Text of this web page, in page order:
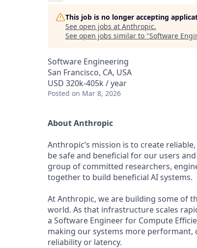
This job is no longer accepting
See open jobs at Anthropic.
See open jobs similar to "Software
Software Engineering
San Francisco, CA, USA
USD 320k-405k / year
Posted on Mar 8, 2026
About Anthropic
Anthropic’s mission is to create
be safe and beneficial for our users
group of committed researchers,
together to build beneficial AI systems.
At Anthropic, we are building some of
world. As that infrastructure scales
a Software Engineer for Compute
making our systems more
reliability or latency.